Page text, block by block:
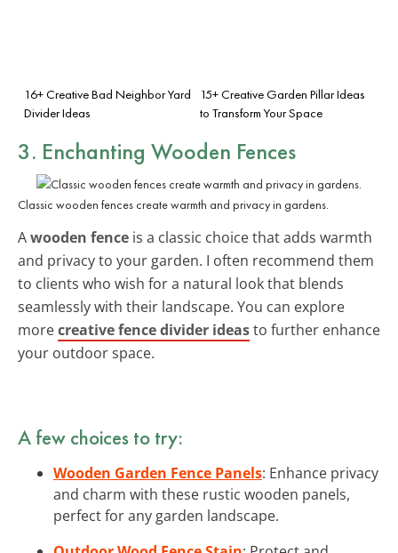
16+ Creative Bad Neighbor Yard
Divider Ideas
15+ Creative Garden Pillar Ideas
to Transform Your Space
3. Enchanting Wooden Fences
Classic wooden fences create warmth and privacy in gardens.
Awooden fence is a classic choice that adds warmth
and privacy to your garden. I often recommend them
to clients who wish for a natural look that blends
seamlessly with their landscape. You can explore
morecreative fence divider ideasto further enhance
your outdoor space.
A few choices to try:
Wooden Garden Fence Panels: Enhance privacy
and charm with these rustic wooden panels,
perfect for any garden landscape.